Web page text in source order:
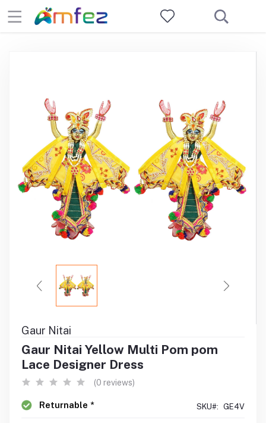
Gaur Nitai
Gaur Nitai Yellow Multi Pom pom
Lace Designer Dress
(0 reviews)
Returnable * SKU#: GE4V